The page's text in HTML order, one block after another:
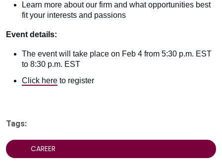
Learn more about our firm and what opportunities best
fit your interests and passions
Event details:
The event will take place on Feb 4 from 5:30 p.m. EST
to 8:30 p.m. EST
Click here to register
Tags:
CAREER